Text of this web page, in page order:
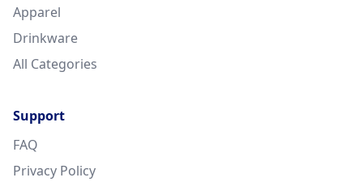
Apparel
Drinkware
All Categories
Support
FAQ
Privacy Policy